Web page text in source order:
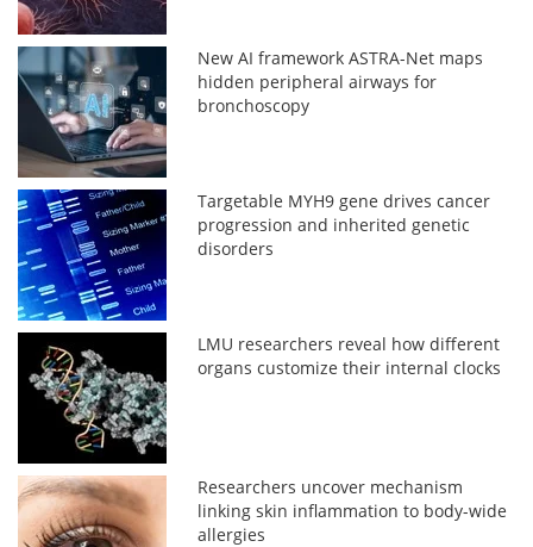
New AI framework ASTRA-Net maps
hidden peripheral airways for
bronchoscopy
Targetable MYH9 gene drives cancer
progression and inherited genetic
disorders
LMU researchers reveal how different
organs customize their internal clocks
Researchers uncover mechanism
linking skin inflammation to body-wide
allergies